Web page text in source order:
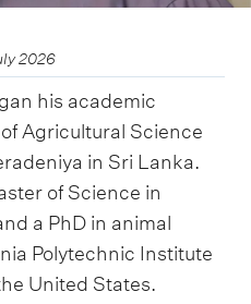
2026
his academic
Agricultural Science
in Sri Lanka.
of Science in
a PhD in animal
Polytechnic Institute
United States.